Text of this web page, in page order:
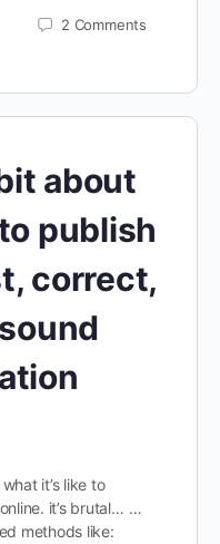
2 Comments
about
publish
correct,
it’s like to
it’s brutal… …
methods like: